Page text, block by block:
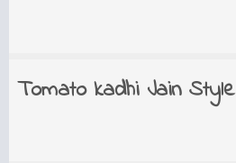
Tomato kadhi Jain Style